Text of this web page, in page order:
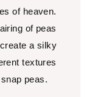
of heaven.
of peas
a silky
textures
peas.